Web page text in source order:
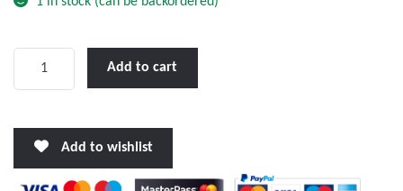
24/24-
12A
(280W)
Add to cart
Add to wishlist